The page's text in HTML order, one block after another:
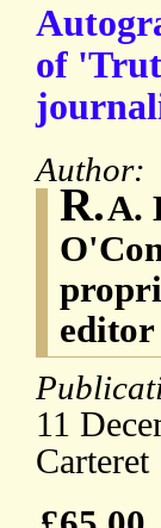
of
Author:
R.A.
editor
11